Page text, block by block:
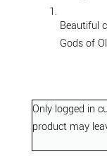
Beautiful
Gods of
Only logged in
product may